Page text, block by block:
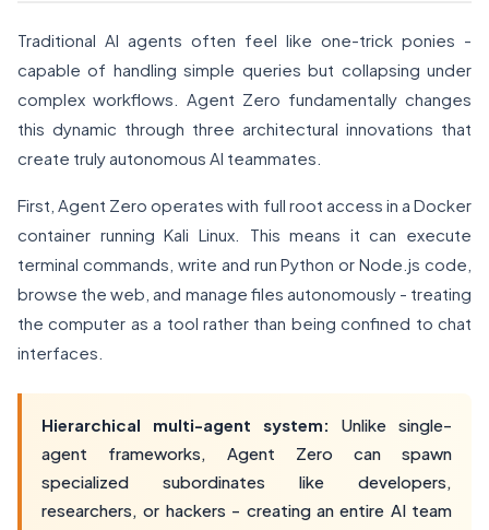
Traditional AI agents often feel like one-trick ponies -
capable of handling simple queries but collapsing under
complex workflows. Agent Zero fundamentally changes
this dynamic through three architectural innovations that
create truly autonomous AI teammates.
First, Agent Zero operates with full root access in a Docker
container running Kali Linux. This means it can execute
terminal commands, write and run Python or Node.js code,
browse the web, and manage files autonomously - treating
the computer as a tool rather than being confined to chat
interfaces.
Hierarchical multi-agent system:
Unlike single-
agent frameworks, Agent Zero can spawn
specialized subordinates like developers,
researchers, or hackers - creating an entire AI team